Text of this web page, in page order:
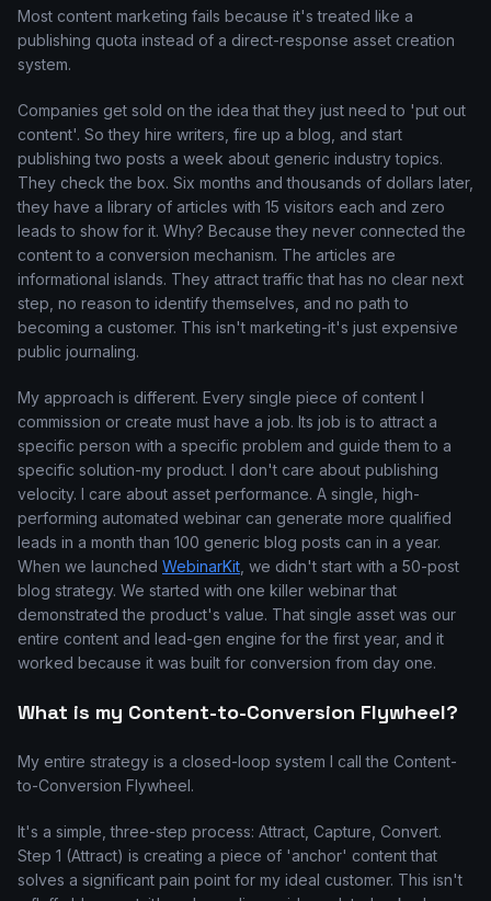
Most content marketing fails because it's treated like a
publishing quota instead of a direct-response asset creation
system.
Companies get sold on the idea that they just need to 'put out
content'. So they hire writers, fire up a blog, and start
publishing two posts a week about generic industry topics.
They check the box. Six months and thousands of dollars later,
they have a library of articles with 15 visitors each and zero
leads to show for it. Why? Because they never connected the
content to a conversion mechanism. The articles are
informational islands. They attract traffic that has no clear next
step, no reason to identify themselves, and no path to
becoming a customer. This isn't marketing-it's just expensive
public journaling.
My approach is different. Every single piece of content I
commission or create must have a job. Its job is to attract a
specific person with a specific problem and guide them to a
specific solution-my product. I don't care about publishing
velocity. I care about asset performance. A single, high-
performing automated webinar can generate more qualified
leads in a month than 100 generic blog posts can in a year.
When we launched WebinarKit , we didn't start with a 50-post
blog strategy. We started with one killer webinar that
demonstrated the product's value. That single asset was our
entire content and lead-gen engine for the first year, and it
worked because it was built for conversion from day one.
What is my Content-to-Conversion Flywheel?
My entire strategy is a closed-loop system I call the Content-
to-Conversion Flywheel.
It's a simple, three-step process: Attract, Capture, Convert.
Step 1 (Attract) is creating a piece of 'anchor' content that
solves a significant pain point for my ideal customer. This isn't